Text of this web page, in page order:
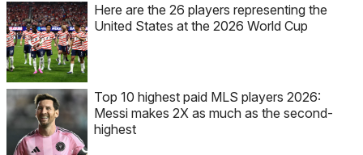
Here are the 26 players representing the
United States at the 2026 World Cup
Top 10 highest paid MLS players 2026:
Messi makes 2X as much as the second-
highest